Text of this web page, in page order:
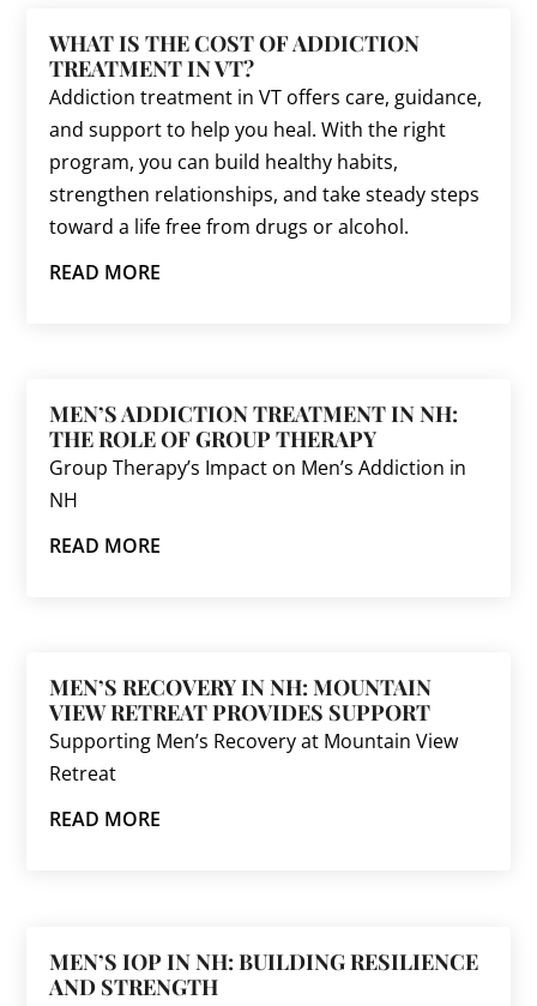
WHAT IS THE COST OF ADDICTION
TREATMENT IN VT?
Addiction treatment in VT offers care, guidance,
and support to help you heal. With the right
program, you can build healthy habits,
strengthen relationships, and take steady steps
toward a life free from drugs or alcohol.
READ MORE
MEN’S ADDICTION TREATMENT IN NH:
THE ROLE OF GROUP THERAPY
Group Therapy’s Impact on Men’s Addiction in
NH
READ MORE
MEN’S RECOVERY IN NH: MOUNTAIN
VIEW RETREAT PROVIDES SUPPORT
Supporting Men’s Recovery at Mountain View
Retreat
READ MORE
MEN’S IOP IN NH: BUILDING RESILIENCE
AND STRENGTH